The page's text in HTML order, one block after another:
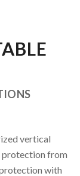
vertical
protection from
with